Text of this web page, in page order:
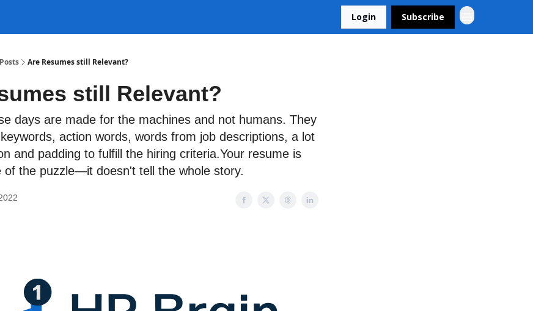
Login Subscribe
Posts Are Resumes still Relevant?
still Relevant?
days are made for the machines and not humans. They
action words, words from job descriptions, a lot
and padding to fulfill the hiring criteria.Your resume is
of the puzzle—it doesn't tell the whole story.